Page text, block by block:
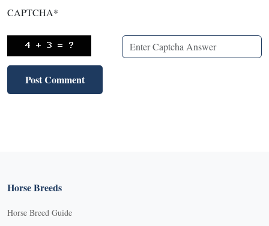
CAPTCHA*
Horse Breeds
Horse Breed Guide